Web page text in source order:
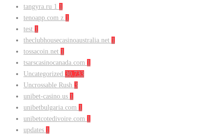
tangyra.ru 1 1
tenoapp.com z 1
test 1
theclubhousecasinoaustralia.net 1
tossacoin.net 1
tsarscasinocanada.com 1
Uncategorized 30,733
Uncrossable Rush 3
unibet-casino.us 1
unibetbulgaria.com 1
unibetcotedivoire.com 1
updates 1